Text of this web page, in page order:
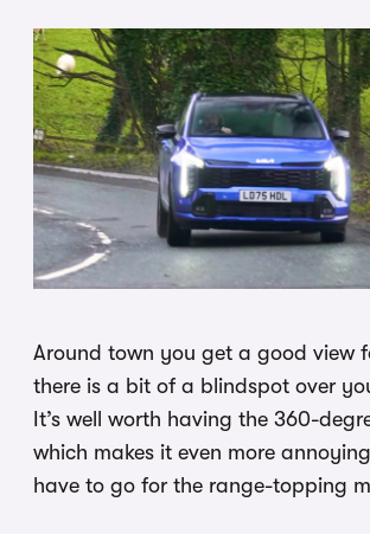
Around town you get a good view
there is a bit of a blindspot over
It’s well worth having the 360-
which makes it even more
have to go for the range-topping